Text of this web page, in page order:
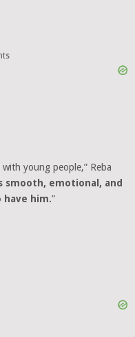
young people,” Reba
smooth, emotional, and
have him.”